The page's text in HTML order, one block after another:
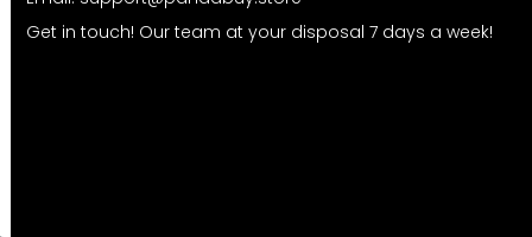
Get in touch! Our team at your disposal 7 days a week!